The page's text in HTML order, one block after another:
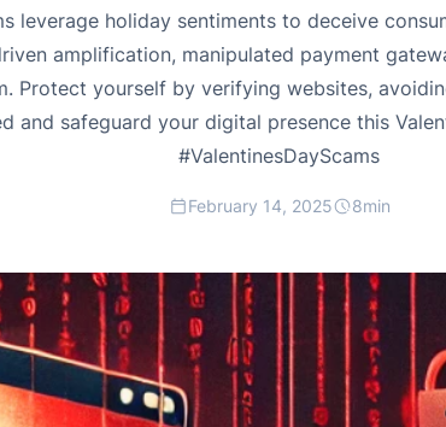
leverage holiday sentiments to deceive
amplification, manipulated payment
Protect yourself by verifying websites,
and safeguard your digital presence this
#ValentinesDayScams
February 14, 2025 8min